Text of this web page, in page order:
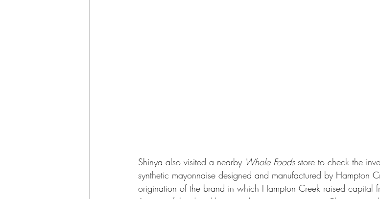
Shinya also visited a nearby Whole Foods store to check the
synthetic mayonnaise designed and manufactured by Hampton
origination of the brand in which Hampton Creek raised capital